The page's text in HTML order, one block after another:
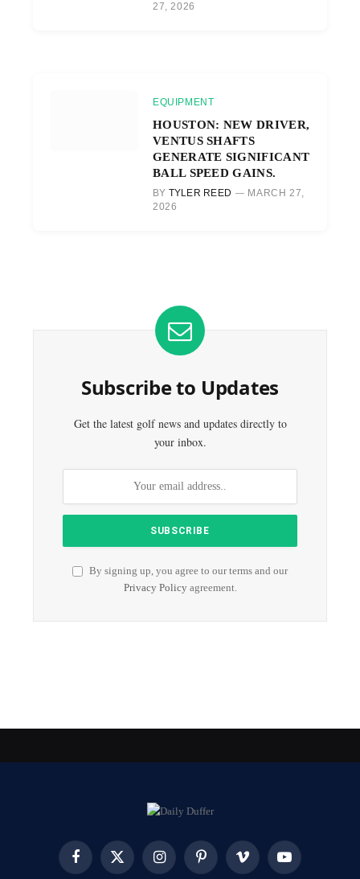
27, 2026
EQUIPMENT
HOUSTON: NEW DRIVER,
VENTUS SHAFTS
GENERATE SIGNIFICANT
BALL SPEED GAINS.
BY TYLER REED
MARCH 27,
2026
Subscribe to Updates
Get the latest golf news and updates directly to
your inbox.
By signing up, you agree to our terms and our
Privacy Policyagreement.
FacebookX
InstagramPinterest Vimeo YouTube